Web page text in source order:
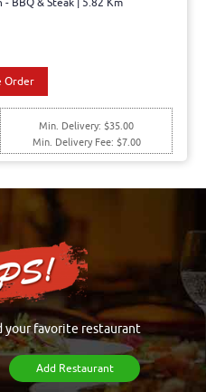
Order
Min. Delivery: $35.00
Min. Delivery Fee: $7.00
your favorite restaurant
Add Restaurant